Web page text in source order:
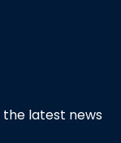
latest news